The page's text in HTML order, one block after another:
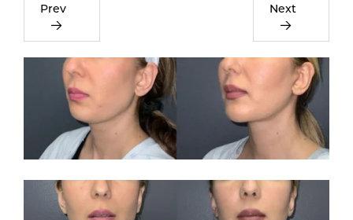
Prev Next